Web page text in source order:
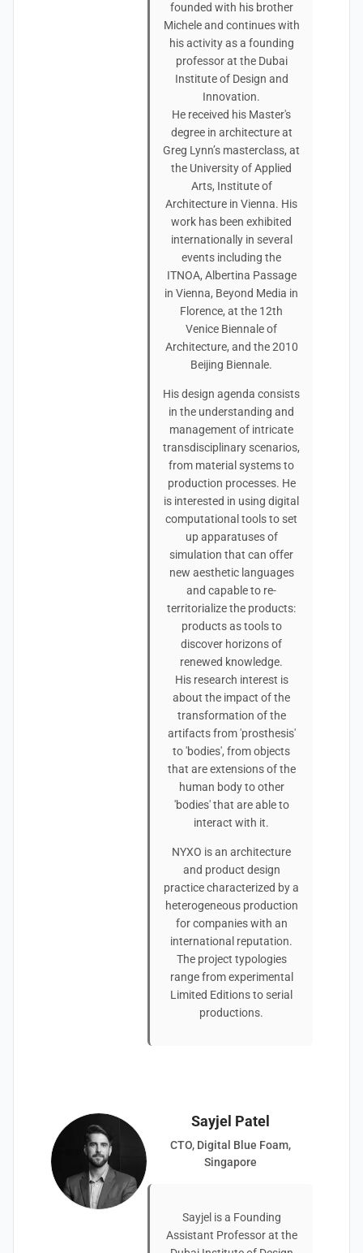
founded with his brother
Michele and continues with
his activity as a founding
professor at the Dubai
Institute of Design and
Innovation.
He received his Master's
degree in architecture at
Greg Lynn’s masterclass, at
the University of Applied
Arts, Institute of
Architecture in Vienna. His
work has been exhibited
internationally in several
events including the
ITNOA, Albertina Passage
in Vienna, Beyond Media in
Florence, at the 12th
Venice Biennale of
Architecture, and the 2010
Beijing Biennale.
His design agenda consists
in the understanding and
management of intricate
transdisciplinary scenarios,
from material systems to
production processes. He
is interested in using digital
computational tools to set
up apparatuses of
simulation that can offer
new aesthetic languages
and capable to re-
territorialize the products:
products as tools to
discover horizons of
renewed knowledge.
His research interest is
about the impact of the
transformation of the
artifacts from 'prosthesis'
to 'bodies', from objects
that are extensions of the
human body to other
'bodies' that are able to
interact with it.
NYXO is an architecture
and product design
practice characterized by a
heterogeneous production
for companies with an
international reputation.
The project typologies
range from experimental
Limited Editions to serial
productions.
Sayjel Patel
CTO, Digital Blue Foam,
Singapore
Sayjel is a Founding
Assistant Professor at the